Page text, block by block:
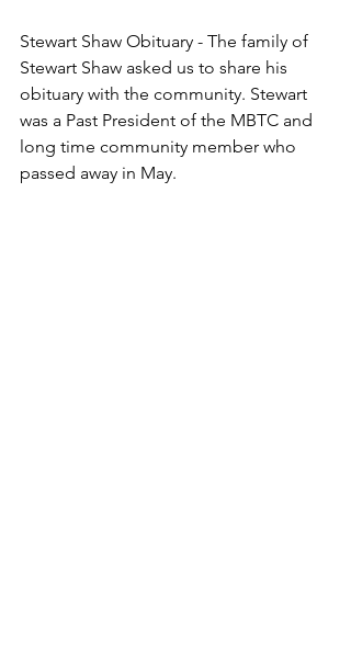
Stewart Shaw Obituary - The family of
Stewart Shaw asked us to share his
obituary with the community. Stewart
was a Past President of the MBTC and
long time community member who
passed away in May.